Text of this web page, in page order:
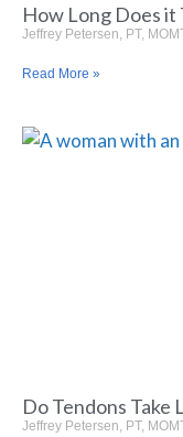
How Long Does it
Jeffrey Petersen, PT,
Read More »
Do Tendons Take
Jeffrey Petersen, PT,